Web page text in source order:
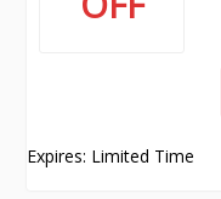
Expires: Limited Time